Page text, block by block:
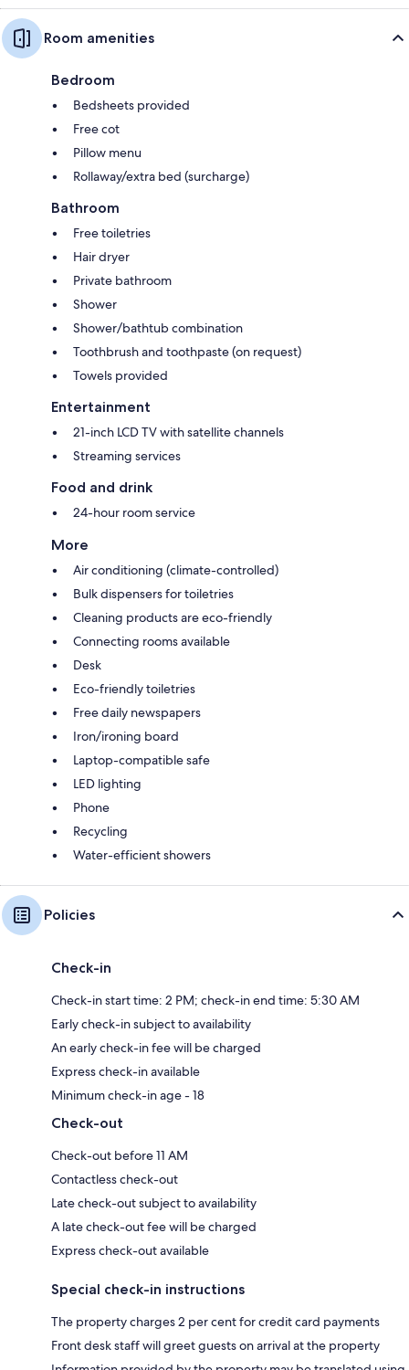
Room amenities
Bedroom
Bedsheets provided
Free cot
Pillow menu
Rollaway/extra bed (surcharge)
Bathroom
Free toiletries
Hair dryer
Private bathroom
Shower
Shower/bathtub combination
Toothbrush and toothpaste (on request)
Towels provided
Entertainment
21-inch LCD TV with satellite channels
Streaming services
Food and drink
24-hour room service
More
Air conditioning (climate-controlled)
Bulk dispensers for toiletries
Cleaning products are eco-friendly
Connecting rooms available
Desk
Eco-friendly toiletries
Free daily newspapers
Iron/ironing board
Laptop-compatible safe
LED lighting
Phone
Recycling
Water-efficient showers
Policies
Check-in
Check-in start time: 2 PM; check-in end time: 5:30 AM
Early check-in subject to availability
An early check-in fee will be charged
Express check-in available
Minimum check-in age - 18
Check-out
Check-out before 11 AM
Contactless check-out
Late check-out subject to availability
A late check-out fee will be charged
Express check-out available
Special check-in instructions
The property charges 2 per cent for credit card payments
Front desk staff will greet guests on arrival at the property